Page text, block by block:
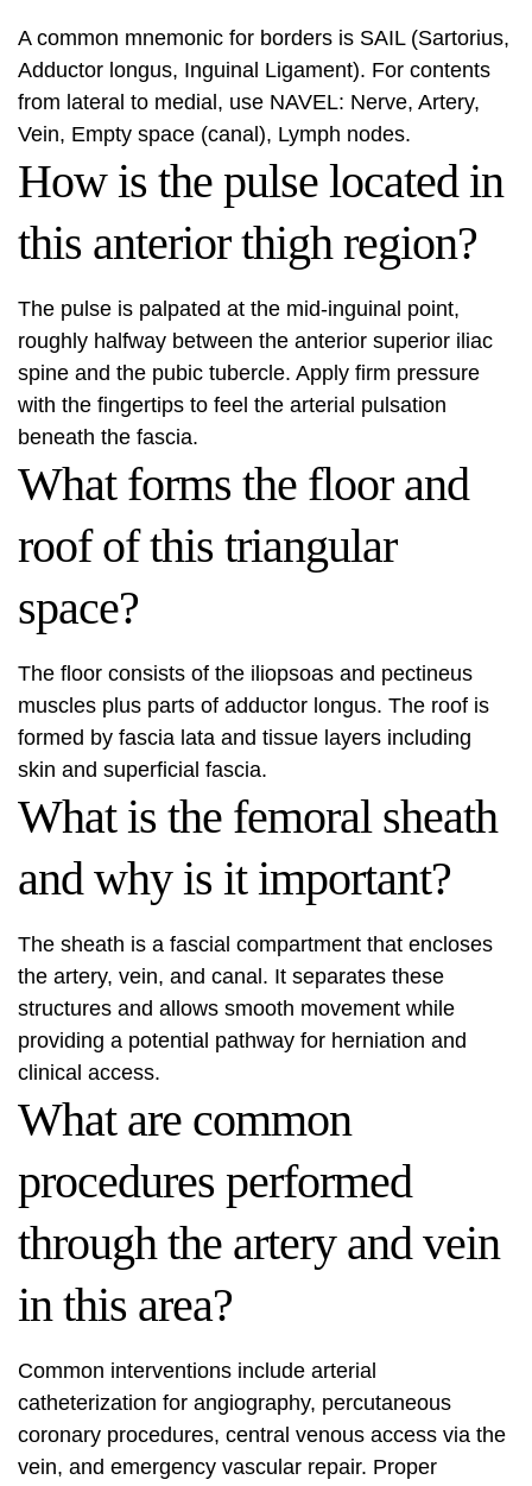
A common mnemonic for borders is SAIL (Sartorius,
Adductor longus, Inguinal Ligament). For contents
from lateral to medial, use NAVEL: Nerve, Artery,
Vein, Empty space (canal), Lymph nodes.
How is the pulse located in
this anterior thigh region?
The pulse is palpated at the mid-inguinal point,
roughly halfway between the anterior superior iliac
spine and the pubic tubercle. Apply firm pressure
with the fingertips to feel the arterial pulsation
beneath the fascia.
What forms the floor and
roof of this triangular
space?
The floor consists of the iliopsoas and pectineus
muscles plus parts of adductor longus. The roof is
formed by fascia lata and tissue layers including
skin and superficial fascia.
What is the femoral sheath
and why is it important?
The sheath is a fascial compartment that encloses
the artery, vein, and canal. It separates these
structures and allows smooth movement while
providing a potential pathway for herniation and
clinical access.
What are common
procedures performed
through the artery and vein
in this area?
Common interventions include arterial
catheterization for angiography, percutaneous
coronary procedures, central venous access via the
vein, and emergency vascular repair. Proper